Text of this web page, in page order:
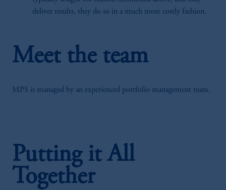
deliver results, they do so in a much more costly fashion.
Meet the team
MPS is managed by an experienced portfolio management team.
Putting it All
Together